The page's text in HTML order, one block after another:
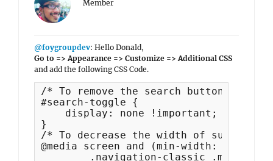
Member
@foygroupdev: Hello Donald,
Go to => Appearance => Customize => Additional CSS
and add the following CSS Code.
/* To remove the search button */
#search-toggle {
    display: none !important;
}
/* To decrease the width of sub menu
@media screen and (min-width: 64em) {